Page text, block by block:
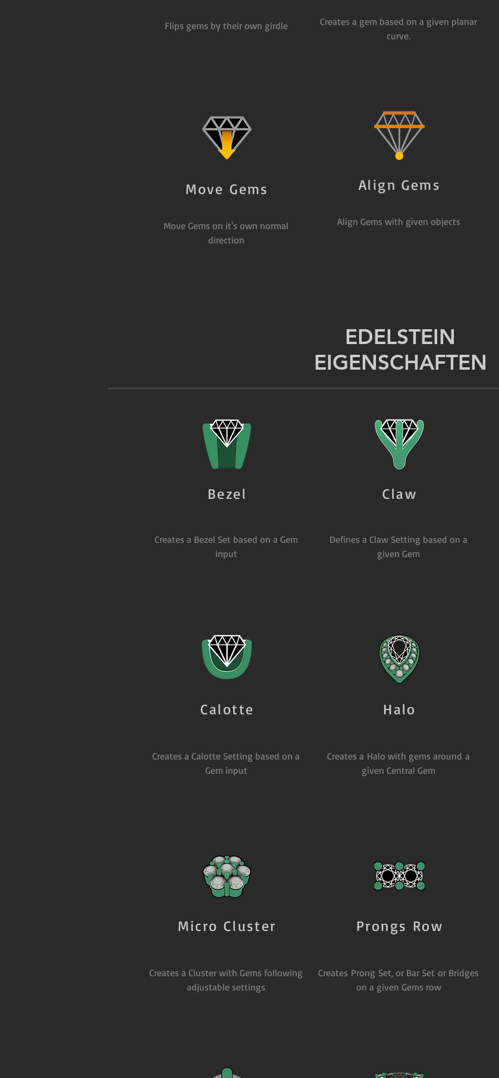
Flips gems by their own girdle
Move Gems
Move Gems on it's own normal
direction
Creates a gem based on a given planar
curve.
Align Gems
Align Gems with given objects
EDELSTEIN
EIGENSCHAFTEN
Bezel
Creates a Bezel Set based on a Gem
input
Calotte
Creates a Calotte Setting based on a
Gem input
Micro Cluster
Creates a Cluster with Gems following
adjustable settings
Claw
Defines a Claw Setting based on a
given Gem
Halo
Creates a Halo with gems around a
given Central Gem
Prongs Row
Creates Prong Set, or Bar Set or Bridges
on a given Gems row